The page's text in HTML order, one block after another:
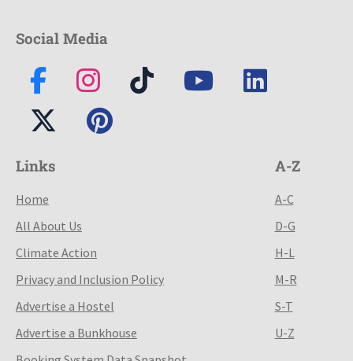
Social Media
Links
Home
All About Us
Climate Action
Privacy and Inclusion Policy
Advertise a Hostel
Advertise a Bunkhouse
A-Z
A-C
D-G
H-L
M-R
S-T
U-Z